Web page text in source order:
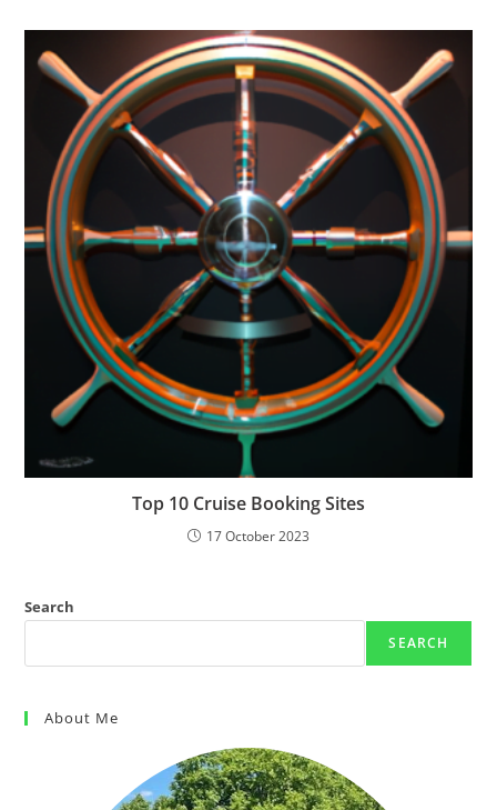
Top 10 Cruise Booking Sites
17 October 2023
Search
SEARCH
About Me